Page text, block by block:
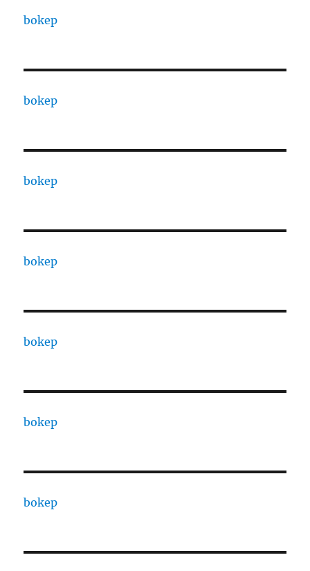
bokep
bokep
bokep
bokep
bokep
bokep
bokep